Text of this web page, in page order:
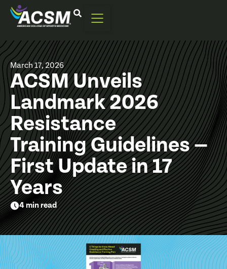
March 17, 2026
ACSM Unveils
Landmark 2026
Resistance
Training Guidelines —
First Update in 17
Years
4 min read